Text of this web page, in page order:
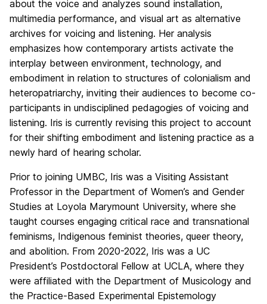
about the voice and analyzes sound installation,
multimedia performance, and visual art as alternative
archives for voicing and listening. Her analysis
emphasizes how contemporary artists activate the
interplay between environment, technology, and
embodiment in relation to structures of colonialism and
heteropatriarchy, inviting their audiences to become co-
participants in undisciplined pedagogies of voicing and
listening. Iris is currently revising this project to account
for their shifting embodiment and listening practice as a
newly hard of hearing scholar.
Prior to joining UMBC, Iris was a Visiting Assistant
Professor in the Department of Women’s and Gender
Studies at Loyola Marymount University, where she
taught courses engaging critical race and transnational
feminisms, Indigenous feminist theories, queer theory,
and abolition. From 2020-2022, Iris was a UC
President’s Postdoctoral Fellow at UCLA, where they
were affiliated with the Department of Musicology and
the Practice-Based Experimental Epistemology